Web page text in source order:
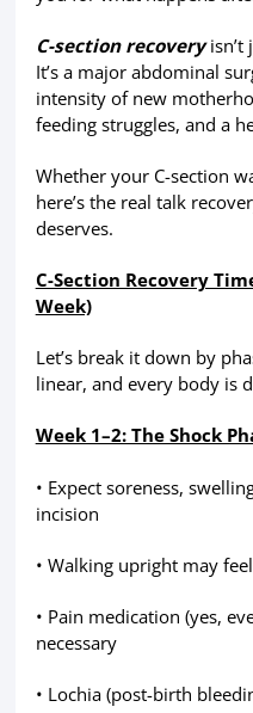
C-section recoveryisn’t
It’s a major abdominal
intensity of new
feeding struggles, and a
Whether your C-section
here’s the real talk
deserves.
C-Section Recovery
Week)
Let’s break it down by
linear, and every body is
Week 1–2: The Shock
• Expect soreness,
incision
• Walking upright may
• Pain medication (yes,
necessary
• Lochia (post-birth